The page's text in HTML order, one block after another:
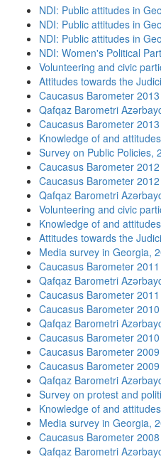
NDI: Public attitudes in
NDI: Public attitudes in
NDI: Public attitudes in
NDI: Women's Political
Volunteering and civic
Attitudes towards the
Caucasus Barometer
Qafqaz Barometri
Caucasus Barometer
Knowledge of and
Survey on Public Policies,
Caucasus Barometer
Caucasus Barometer
Qafqaz Barometri
Volunteering and civic
Knowledge of and
Attitudes towards the
Media survey in Georgia,
Caucasus Barometer
Qafqaz Barometri
Caucasus Barometer
Caucasus Barometer
Qafqaz Barometri
Caucasus Barometer
Caucasus Barometer
Caucasus Barometer
Qafqaz Barometri
Survey on protest and
Knowledge of and
Media survey in Georgia,
Caucasus Barometer
Qafqaz Barometri